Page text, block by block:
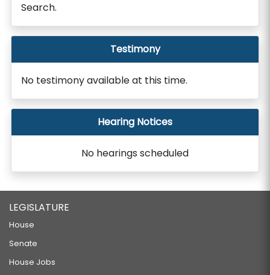
Search.
Testimony
No testimony available at this time.
Hearing Notices
No hearings scheduled
LEGISLATURE
House
Senate
House Jobs